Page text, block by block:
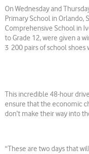
On Wednesday and
Primary School in Orlando,
Comprehensive School in
to Grade 12, were given a
3 200 pairs of school
This incredible 48-hour
ensure that the economic
don’t make their way into
“These are two days that